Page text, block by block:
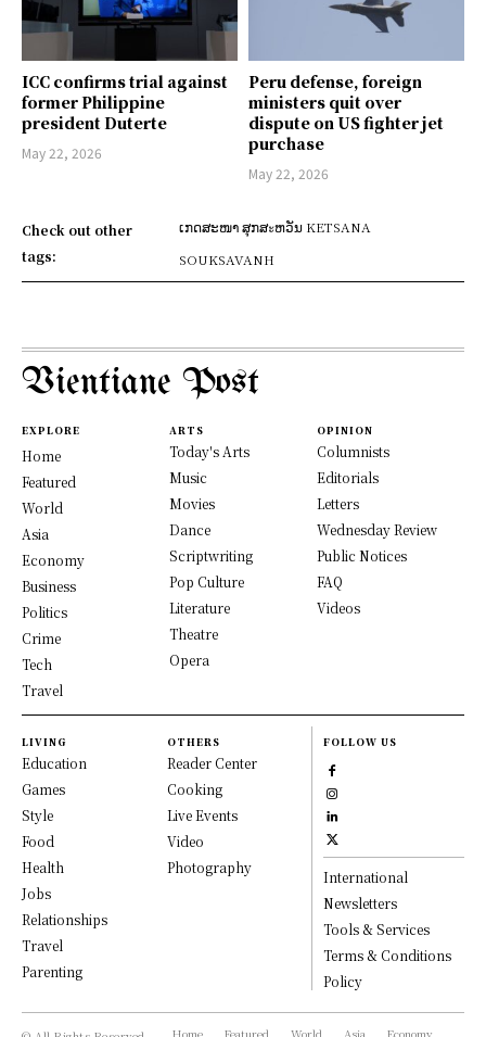
ICC confirms trial against
former Philippine
president Duterte
May 22, 2026
Peru defense, foreign
ministers quit over
dispute on US fighter jet
purchase
May 22, 2026
Check out other
tags:
ເກດສະໜາ ສຸກສะຫວັນ KETSANA
SOUKSAVANH
Vientiane Post
EXPLORE
Home
Featured
World
Asia
Economy
Business
Politics
Crime
Tech
Travel
ARTS
Today's Arts
Music
Movies
Dance
Scriptwriting
Pop Culture
Literature
Theatre
Opera
OPINION
Columnists
Editorials
Letters
Wednesday Review
Public Notices
FAQ
Videos
LIVING
Education
Games
Style
Food
Health
Jobs
Relationships
Travel
Parenting
OTHERS
Reader Center
Cooking
Live Events
Video
Photography
FOLLOW US
International
Newsletters
Tools & Services
Terms & Conditions
Policy
Home Featured World Asia Economy